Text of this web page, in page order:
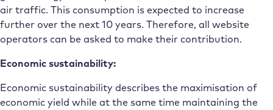
air traffic. This consumption is expected to increase
further over the next 10 years. Therefore, all website
operators can be asked to make their contribution.
Economic sustainability:
Economic sustainability describes the maximisation of
economic yield while at the same time maintaining the